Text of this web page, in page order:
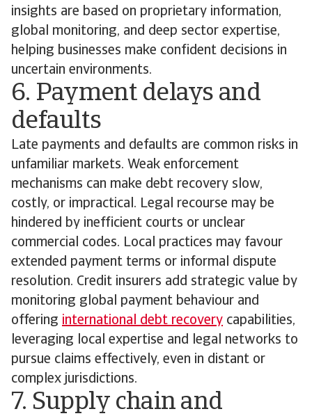
insights are based on proprietary information,
global monitoring, and deep sector expertise,
helping businesses make confident decisions in
uncertain environments.
6. Payment delays and
defaults
Late payments and defaults are common risks in
unfamiliar markets. Weak enforcement
mechanisms can make debt recovery slow,
costly, or impractical. Legal recourse may be
hindered by inefficient courts or unclear
commercial codes. Local practices may favour
extended payment terms or informal dispute
resolution. Credit insurers add strategic value by
monitoring global payment behaviour and
offering international debt recovery capabilities,
leveraging local expertise and legal networks to
pursue claims effectively, even in distant or
complex jurisdictions.
7. Supply chain and